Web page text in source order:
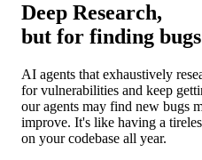
Deep Research,
but for finding bugs
AI agents that exhaustively
for vulnerabilities and keep
our agents may find new bugs
improve. It's like having a
on your codebase all year.